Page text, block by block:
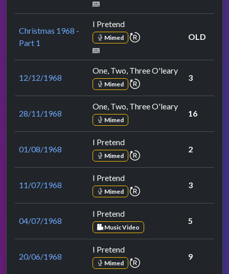
Christmas 1968 -
Part 1
I Pretend
Mimed repeat performance
OLD
12/12/1968
One, Two, Three O'leary
Mimed repeat performance
3
28/11/1968
One, Two, Three O'leary
Mimed
16
01/08/1968
I Pretend
Mimed repeat performance
2
11/07/1968
I Pretend
Mimed repeat performance
3
04/07/1968
I Pretend
Music Video
5
20/06/1968
I Pretend
Mimed repeat performance
9